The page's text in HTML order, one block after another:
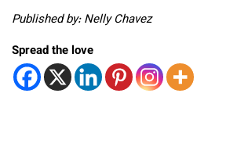
Published by: Nelly Chavez
Spread the love